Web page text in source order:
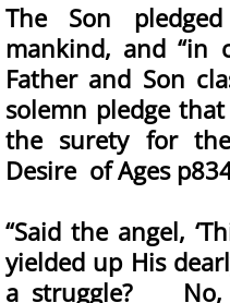
The Son
mankind, and “in
Father and Son
solemn pledge
the surety for
Desire of Ages
“Said the angel,
yielded up His
a struggle?